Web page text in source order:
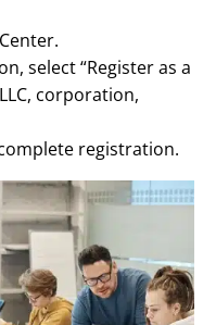
select “Register as a
corporation,
registration.